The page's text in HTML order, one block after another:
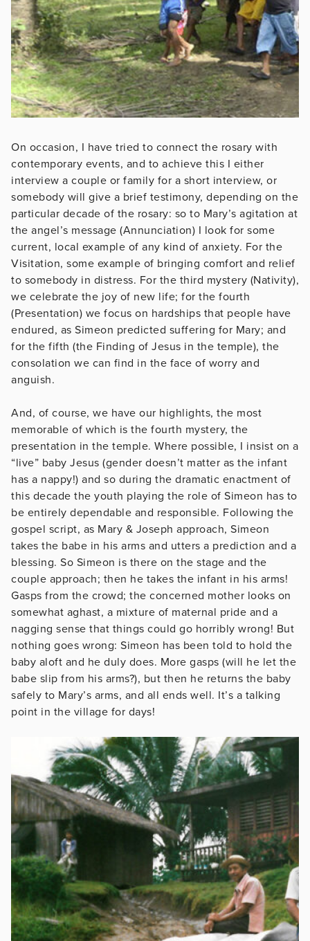
On occasion, I have tried to connect the rosary with
contemporary events, and to achieve this I either
interview a couple or family for a short interview, or
somebody will give a brief testimony, depending on the
particular decade of the rosary: so to Mary’s agitation at
the angel’s message (Annunciation) I look for some
current, local example of any kind of anxiety. For the
Visitation, some example of bringing comfort and relief
to somebody in distress. For the third mystery (Nativity),
we celebrate the joy of new life; for the fourth
(Presentation) we focus on hardships that people have
endured, as Simeon predicted suffering for Mary; and
for the fifth (the Finding of Jesus in the temple), the
consolation we can find in the face of worry and
anguish.
And, of course, we have our highlights, the most
memorable of which is the fourth mystery, the
presentation in the temple. Where possible, I insist on a
“live” baby Jesus (gender doesn’t matter as the infant
has a nappy!) and so during the dramatic enactment of
this decade the youth playing the role of Simeon has to
be entirely dependable and responsible. Following the
gospel script, as Mary & Joseph approach, Simeon
takes the babe in his arms and utters a prediction and a
blessing. So Simeon is there on the stage and the
couple approach; then he takes the infant in his arms!
Gasps from the crowd; the concerned mother looks on
somewhat aghast, a mixture of maternal pride and a
nagging sense that things could go horribly wrong! But
nothing goes wrong: Simeon has been told to hold the
baby aloft and he duly does. More gasps (will he let the
babe slip from his arms?), but then he returns the baby
safely to Mary’s arms, and all ends well. It’s a talking
point in the village for days!